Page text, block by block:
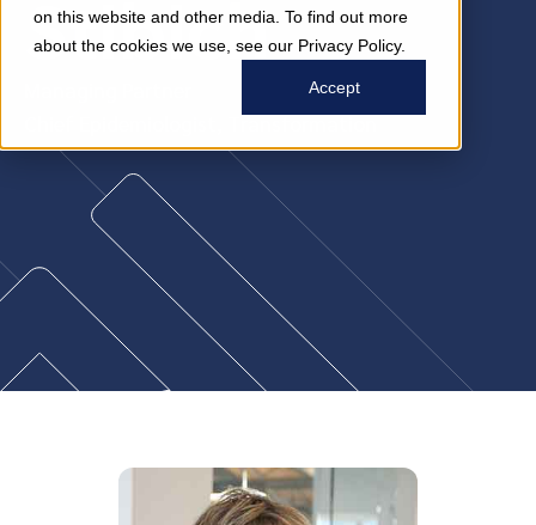
on this website and other media. To find out more
about the cookies we use, see our Privacy Policy.
Accept
Stibich
Chief Epidemiologist, Transformation